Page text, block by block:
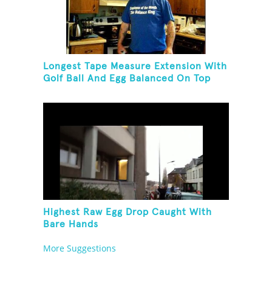
Longest Tape Measure Extension With
Golf Ball And Egg Balanced On Top
Highest Raw Egg Drop Caught With
Bare Hands
More Suggestions